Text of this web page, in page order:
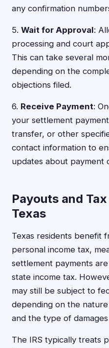
any confirmation
5. Wait for Approval:
processing and court
This can take several
depending on the
objections filed.
6. Receive Payment:
your settlement
transfer, or other
contact information to
updates about payment
Payouts and
Texas
Texas residents benefit
personal income tax,
settlement payments
state income tax.
may still be subject to
depending on the
and the type of
The IRS typically treats